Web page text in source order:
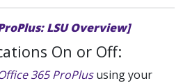
LSU Overview]
On or Off:
365 ProPlususing your